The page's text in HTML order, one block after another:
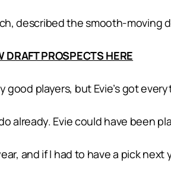
described the smooth-
DRAFT PROSPECTS HERE
good players, but Evie’s got
already. Evie could have been
and if I had to have a pick next